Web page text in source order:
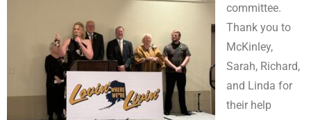
committee.
Thank you to
McKinley,
Sarah, Richard,
and Linda for
their help